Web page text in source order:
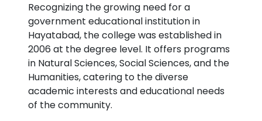
Recognizing the growing need for a
government educational institution in
Hayatabad, the college was established in
2006 at the degree level. It offers programs
in Natural Sciences, Social Sciences, and the
Humanities, catering to the diverse
academic interests and educational needs
of the community.